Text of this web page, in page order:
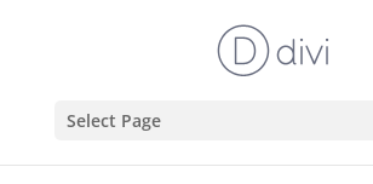
Select Page